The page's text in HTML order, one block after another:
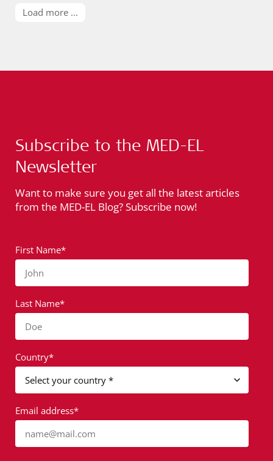
Load more ...
Subscribe to the MED-EL
Newsletter
Want to make sure you get all the latest articles
from the MED-EL Blog? Subscribe now!
First Name*
John
Last Name*
Doe
Country*
Email address*
name@mail.com